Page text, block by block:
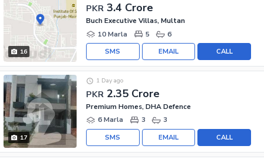
16
PKR 3.4 Crore
Buch Executive Villas, Multan
10 Marla
5 6
CALL
EMAIL
SMS
17
PKR 2.35 Crore
1 Day ago
Premium Homes, DHA Defence
6 Marla
3 3
CALL
EMAIL
SMS